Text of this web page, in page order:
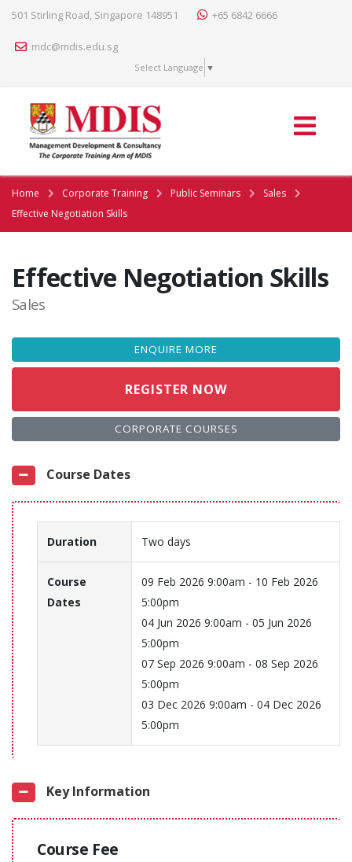
501 Stirling Road, Singapore 148951 +65 6842 6666
mdc@mdis.edu.sg
Select Language ▼
Home Corporate Training Public Seminars
Sales
Effective Negotiation Skills
Effective Negotiation Skills
Sales
ENQUIRE MORE
REGISTER NOW
CORPORATE COURSES
Course Dates
Duration Two days
Course
Dates
09 Feb 2026 9:00am - 10 Feb 2026
5:00pm
04 Jun 2026 9:00am - 05 Jun 2026
5:00pm
07 Sep 2026 9:00am - 08 Sep 2026
5:00pm
03 Dec 2026 9:00am - 04 Dec 2026
5:00pm
Key Information
Course Fee